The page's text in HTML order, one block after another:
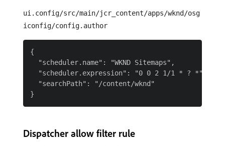
ui.config/src/main/jcr_content/apps/wknd/osg
iconfig/config.author
{
  "scheduler.name": "WKND Sitemaps",
  "scheduler.expression": "0 0 2 1/1 * ? *",
  "searchPath": "/content/wknd"
Dispatcher allow filter rule